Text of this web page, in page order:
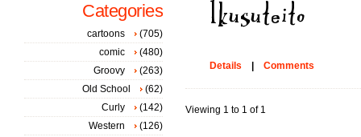
Details Comments
Viewing 1 to 1 of 1
Categories
cartoons
(705)
comic
(480)
Groovy
(263)
Old School
(62)
Curly
(142)
Western
(126)